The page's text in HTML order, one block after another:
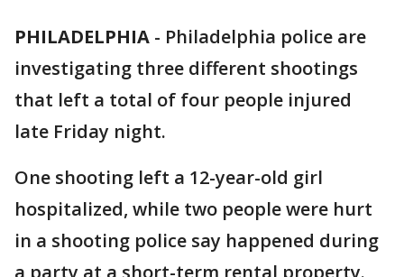
PHILADELPHIA - Philadelphia police are
investigating three different shootings
that left a total of four people injured
late Friday night.
One shooting left a 12-year-old girl
hospitalized, while two people were hurt
in a shooting police say happened during